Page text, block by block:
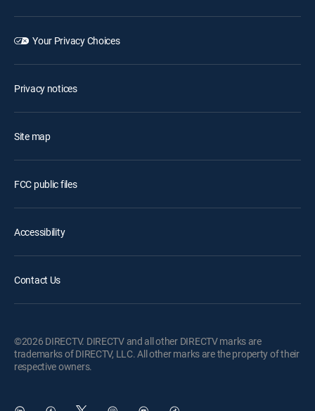
Your Privacy Choices
Privacy notices
Site map
FCC public files
Accessibility
Contact Us
©2026 DIRECTV. DIRECTV and all other DIRECTV marks are
trademarks of DIRECTV, LLC. All other marks are the property of their
respective owners.